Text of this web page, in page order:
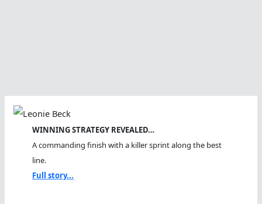
WINNING STRATEGY REVEALED…
A commanding finish with a killer sprint along the best
line.
Full story...